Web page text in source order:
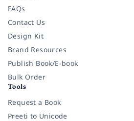
FAQs
Contact Us
Design Kit
Brand Resources
Publish Book/E-book
Bulk Order
Tools
Request a Book
Preeti to Unicode